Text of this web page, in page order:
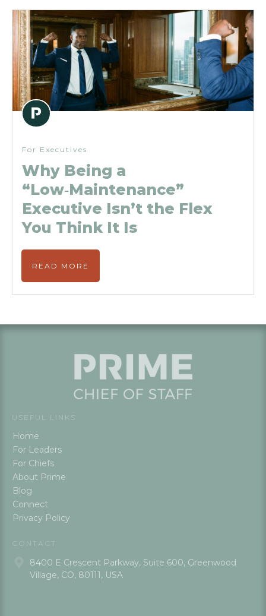
For Executives
Why Being a
“Low‑Maintenance”
Executive Isn’t the Flex
You Think It Is
READ MORE
USEFUL LINKS
Home
For Leaders
For Chiefs
About Prime
Blog
Connect
Privacy Policy
CONTACT
8400 E Crescent Parkway, Suite 600, Greenwood
Village, CO, 80111, USA